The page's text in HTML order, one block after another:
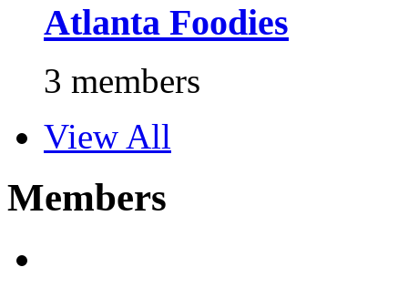
Atlanta Foodies
3 members
View All
Members